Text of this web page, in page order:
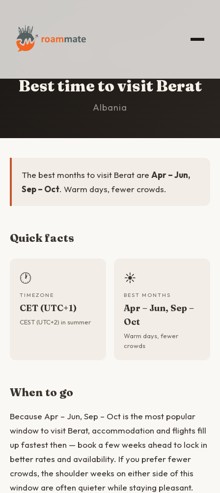
Best time to visit Berat
Albania
The best months to visit Berat are Apr – Jun,
Sep – Oct. Warm days, fewer crowds.
Quick facts
🕐
TIMEZONE
CET (UTC+1)
CEST (UTC+2) in summer
☀️
BEST MONTHS
Apr – Jun, Sep –
Oct
Warm days, fewer
crowds
When to go
Because Apr – Jun, Sep – Oct is the most popular
window to visit Berat, accommodation and flights fill
up fastest then — book a few weeks ahead to lock in
better rates and availability. If you prefer fewer
crowds, the shoulder weeks on either side of this
window are often quieter while staying pleasant.